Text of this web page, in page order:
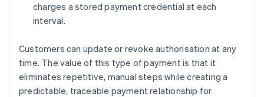
charges a stored payment credential at each
interval.
Customers can update or revoke authorisation at any
time. The value of this type of payment is that it
eliminates repetitive, manual steps while creating a
predictable, traceable payment relationship for